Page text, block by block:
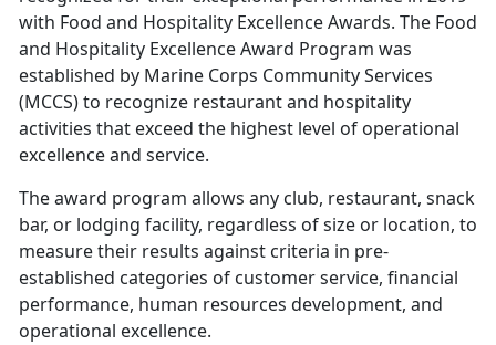
with Food and Hospitality Excellence Awards. The Food
and Hospitality Excellence Award Program was
established by Marine Corps Community Services
(MCCS) to recognize restaurant and hospitality
activities that exceed the highest level of operational
excellence and service.
The award program allows any club, restaurant, snack
bar, or lodging facility, regardless of size or location, to
measure their results against criteria in pre-
established categories of customer service, financial
performance, human resources development, and
operational excellence.